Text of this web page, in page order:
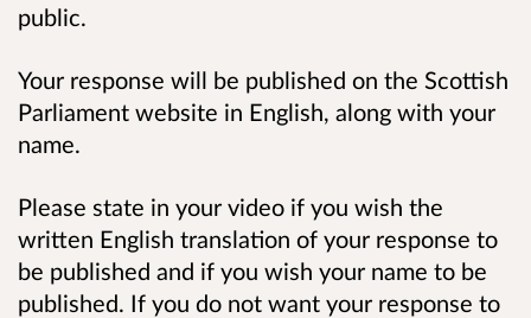
public.
Your response will be published on the Scottish
Parliament website in English, along with your
name.
Please state in your video if you wish the
written English translation of your response to
be published and if you wish your name to be
published. If you do not want your response to